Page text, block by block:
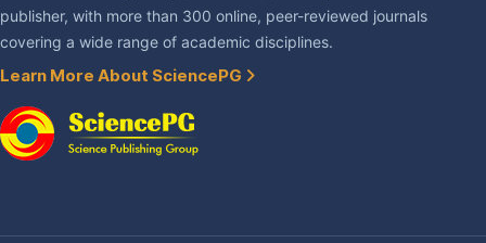
publisher, with more than 300 online, peer-reviewed journals
covering a wide range of academic disciplines.
Learn More About SciencePG